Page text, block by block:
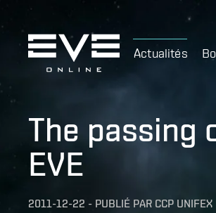
Actualités
The passing
EVE
2011-12-22 - PUBLIÉ PAR CCP UNIFEX